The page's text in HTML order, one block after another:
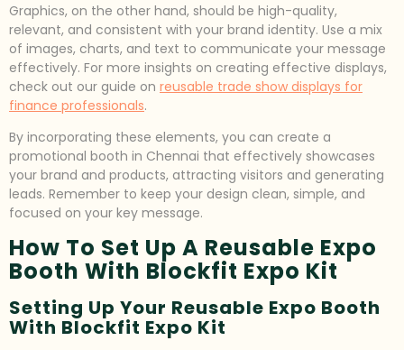
Graphics, on the other hand, should be high-quality,
relevant, and consistent with your brand identity. Use a mix
of images, charts, and text to communicate your message
effectively. For more insights on creating effective displays,
check out our guide on reusable trade show displays for
finance professionals.
By incorporating these elements, you can create a
promotional booth in Chennai that effectively showcases
your brand and products, attracting visitors and generating
leads. Remember to keep your design clean, simple, and
focused on your key message.
How To Set Up A Reusable Expo
Booth With Blockfit Expo Kit
Setting Up Your Reusable Expo Booth
With Blockfit Expo Kit